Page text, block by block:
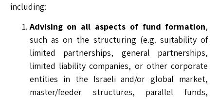
including:
Advising on all aspects of fund formation,
such as on the structuring (e.g. suitability of
limited partnerships, general partnerships,
limited liability companies, or other corporate
entities in the Israeli and/or global market,
master/feeder structures, parallel funds,